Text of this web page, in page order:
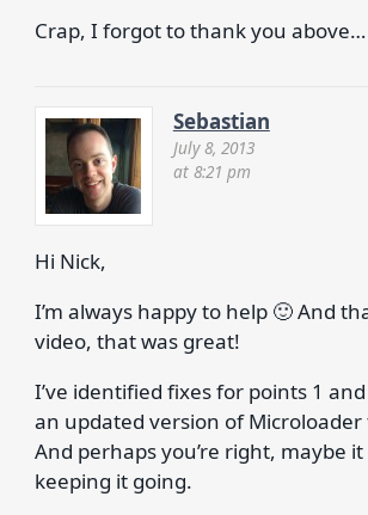
Crap, I forgot to thank you above…
Sebastian
July 8, 2013
at 8:21 pm
Hi Nick,
I’m always happy to help 🙂 And
video, that was great!
I’ve identified fixes for points 1 and
an updated version of
And perhaps you’re right, maybe
keeping it going.